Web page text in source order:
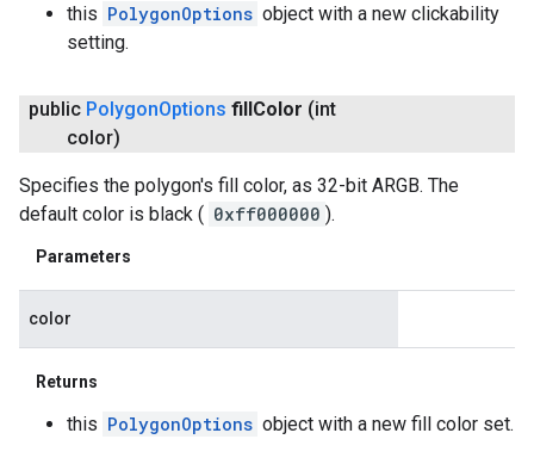
this PolygonOptions object with a new clickability
setting.
public PolygonOptions fillColor (int
color)
Specifies the polygon's fill color, as 32-bit ARGB. The
default color is black ( 0xff000000 ).
Parameters
color
Returns
this PolygonOptions object with a new fill color set.